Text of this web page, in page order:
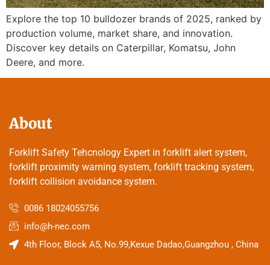
Explore the top 10 bulldozer brands of 2025, ranked by
production volume, market share, and innovation.
Discover key details on Caterpillar, Komatsu, John
Deere, and more.
About
Forklift Safety Tehcnology Expert in forklift alert system,
forklift proximity warning system, forklift tracking system,
forklift collision avoidance system.
0086 18024055756
info@h-nec.com
4th Floor, Block A5, No.99,Kexue Dadao,Guangzhou , China